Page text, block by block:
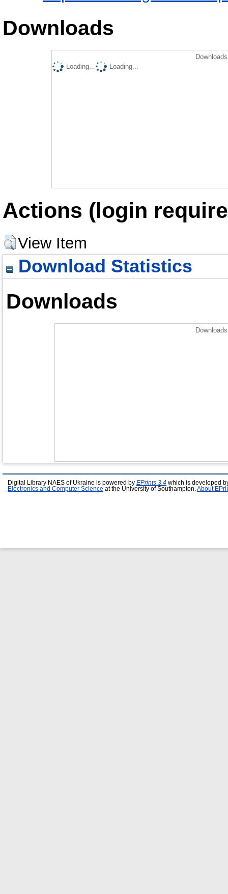
Downloads
Loading...
Loading...
Actions (login
View Item
Download Statistics
Downloads
Digital Library NAES of Ukraine is powered by EPrints 3.4 which is developed
Electronics and Computer Science at the University of Southampton. About